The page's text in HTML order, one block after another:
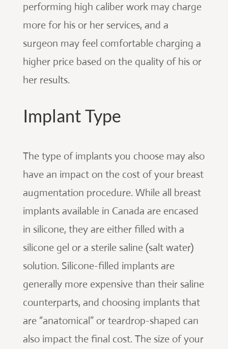
performing high caliber work may charge
more for his or her services, and a
surgeon may feel comfortable charging a
higher price based on the quality of his or
her results.
Implant Type
The type of implants you choose may also
have an impact on the cost of your breast
augmentation procedure. While all breast
implants available in Canada are encased
in silicone, they are either filled with a
silicone gel or a sterile saline (salt water)
solution. Silicone-filled implants are
generally more expensive than their saline
counterparts, and choosing implants that
are “anatomical” or teardrop-shaped can
also impact the final cost. The size of your